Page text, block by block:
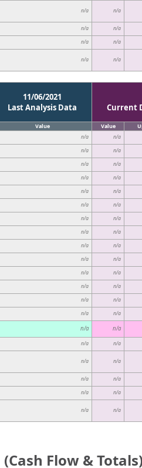
n/a n/a
n/a n/a
n/a n/a
n/a n/a
11/06/2021
Last Analysis Data
Current
Value Value
n/a n/a
n/a n/a
n/a n/a
n/a n/a
n/a n/a
n/a n/a
n/a n/a
n/a n/a
n/a n/a
n/a n/a
n/a n/a
n/a n/a
n/a n/a
n/a n/a
n/a n/a
n/a n/a
n/a n/a
n/a n/a
n/a n/a
n/a n/a
Flow &